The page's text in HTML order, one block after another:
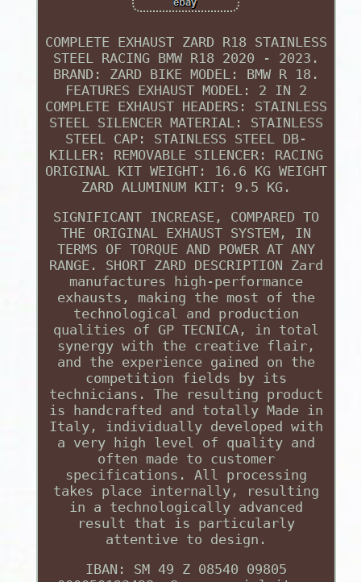
COMPLETE EXHAUST ZARD R18 STAINLESS
STEEL RACING BMW R18 2020 - 2023.
BRAND: ZARD BIKE MODEL: BMW R 18.
FEATURES EXHAUST MODEL: 2 IN 2
COMPLETE EXHAUST HEADERS: STAINLESS
STEEL SILENCER MATERIAL: STAINLESS
STEEL CAP: STAINLESS STEEL DB-
KILLER: REMOVABLE SILENCER: RACING
ORIGINAL KIT WEIGHT: 16.6 KG WEIGHT
ZARD ALUMINUM KIT: 9.5 KG.
SIGNIFICANT INCREASE, COMPARED TO
THE ORIGINAL EXHAUST SYSTEM, IN
TERMS OF TORQUE AND POWER AT ANY
RANGE. SHORT ZARD DESCRIPTION Zard
manufactures high-performance
exhausts, making the most of the
technological and production
qualities of GP TECNICA, in total
synergy with the creative flair,
and the experience gained on the
competition fields by its
technicians. The resulting product
is handcrafted and totally Made in
Italy, individually developed with
a very high level of quality and
often made to customer
specifications. All processing
takes place internally, resulting
in a technologically advanced
result that is particularly
attentive to design.
IBAN: SM 49 Z 08540 09805